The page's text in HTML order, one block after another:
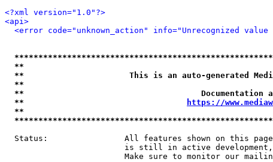
<?xml version="1.0"?>
<api>
<error code="unknown_action" info="Unrecognized
**
**                      This is an auto-generated
**
**                                     Documentation
**
https://
**
Status:                All features shown on this
is still in active
Make sure to monitor our